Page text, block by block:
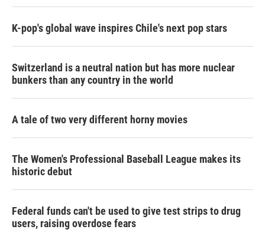
K-pop's global wave inspires Chile's next pop stars
Switzerland is a neutral nation but has more nuclear
bunkers than any country in the world
A tale of two very different horny movies
The Women's Professional Baseball League makes its
historic debut
Federal funds can't be used to give test strips to drug
users, raising overdose fears